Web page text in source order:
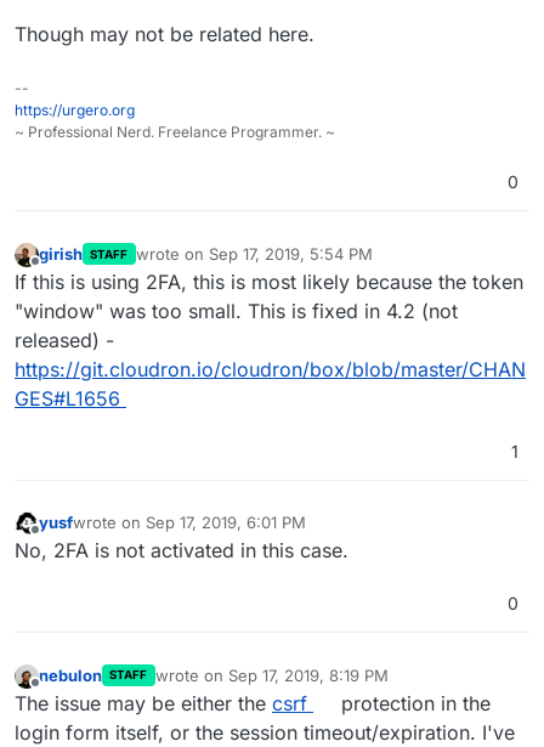
Though may not be related here.
--
https://urgero.org
~ Professional Nerd. Freelance Programmer. ~
0
Offline
girish STAFF wrote on Sep 17, 2019, 5:54 PM
last edited by
If this is using 2FA, this is most likely because the token
"window" was too small. This is fixed in 4.2 (not
released) -
https://git.cloudron.io/cloudron/box/blob/master/CHAN
GES#L1656
1
Offline
yusfwrote on Sep 17, 2019, 6:01 PM
last edited by
No, 2FA is not activated in this case.
0
Offline
nebulon STAFF wrote on Sep 17, 2019, 8:19 PM
last edited by
The issue may be either the csrf
protection in the
login form itself, or the session timeout/expiration. I've